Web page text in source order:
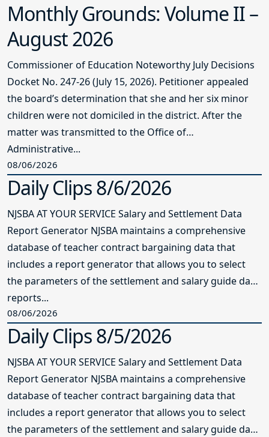
Monthly Grounds: Volume II –
August 2026
Commissioner of Education Noteworthy July Decisions
Docket No. 247-26 (July 15, 2026). Petitioner appealed
the board’s determination that she and her six minor
children were not domiciled in the district. After the
matter was transmitted to the Office of
Administrative...
08/06/2026
Daily Clips 8/6/2026
NJSBA AT YOUR SERVICE Salary and Settlement Data
Report Generator NJSBA maintains a comprehensive
database of teacher contract bargaining data that
includes a report generator that allows you to select
the parameters of the settlement and salary guide data
reports...
08/06/2026
Daily Clips 8/5/2026
NJSBA AT YOUR SERVICE Salary and Settlement Data
Report Generator NJSBA maintains a comprehensive
database of teacher contract bargaining data that
includes a report generator that allows you to select
the parameters of the settlement and salary guide data